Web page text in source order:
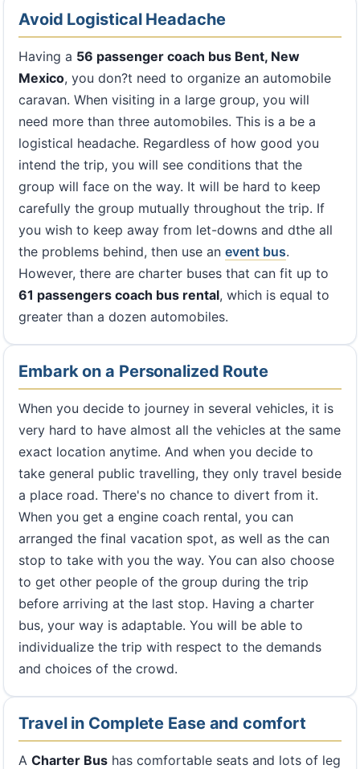
Avoid Logistical Headache
Having a 56 passenger coach bus Bent, New
Mexico, you don?t need to organize an automobile
caravan. When visiting in a large group, you will
need more than three automobiles. This is a be a
logistical headache. Regardless of how good you
intend the trip, you will see conditions that the
group will face on the way. It will be hard to keep
carefully the group mutually throughout the trip. If
you wish to keep away from let-downs and dthe all
the problems behind, then use an event bus.
However, there are charter buses that can fit up to
61 passengers coach bus rental, which is equal to
greater than a dozen automobiles.
Embark on a Personalized Route
When you decide to journey in several vehicles, it is
very hard to have almost all the vehicles at the same
exact location anytime. And when you decide to
take general public travelling, they only travel beside
a place road. There's no chance to divert from it.
When you get a engine coach rental, you can
arranged the final vacation spot, as well as the can
stop to take with you the way. You can also choose
to get other people of the group during the trip
before arriving at the last stop. Having a charter
bus, your way is adaptable. You will be able to
individualize the trip with respect to the demands
and choices of the crowd.
Travel in Complete Ease and comfort
A Charter Bus has comfortable seats and lots of leg